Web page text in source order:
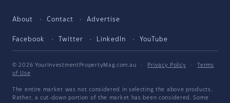
About Contact Advertise
Facebook Twitter LinkedIn YouTube
© 2026 YourInvestmentPropertyMag.com.au · Privacy Policy ·
Terms
of Use
The entire market was not considered in selecting the above products.
Rather, a cut-down portion of the market has been considered. Some